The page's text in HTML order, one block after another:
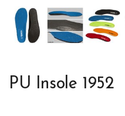
PU Insole 1952